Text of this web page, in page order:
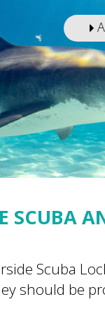
SCUBA
Scuba
should be